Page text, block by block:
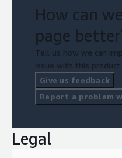
How can
page
Tell us how we can
issue with this product.
Give us feedback
Report a problem
Legal